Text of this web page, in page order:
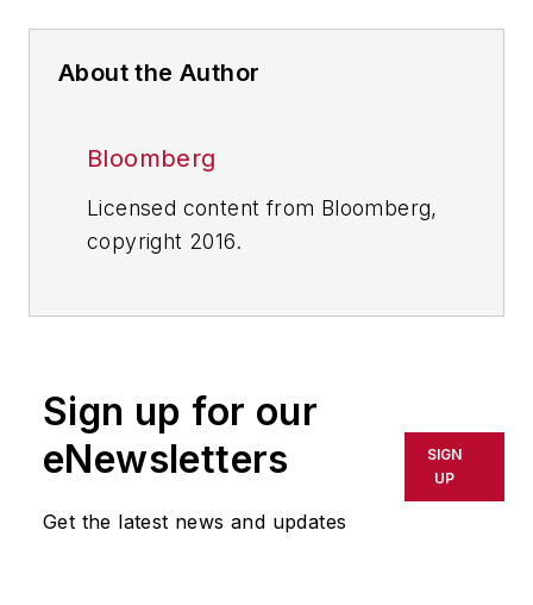
About the Author
Bloomberg
Licensed content from Bloomberg,
copyright 2016.
Sign up for our
eNewsletters
Get the latest news and updates
SIGN
UP